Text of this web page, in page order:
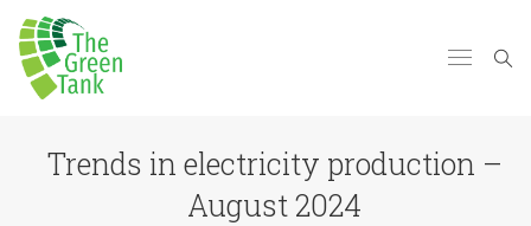
Trends in electricity production –
August 2024